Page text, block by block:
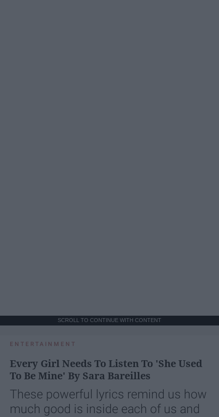
SCROLL TO CONTINUE WITH CONTENT
ENTERTAINMENT
Every Girl Needs To Listen To 'She Used
To Be Mine' By Sara Bareilles
These powerful lyrics remind us how
much good is inside each of us and